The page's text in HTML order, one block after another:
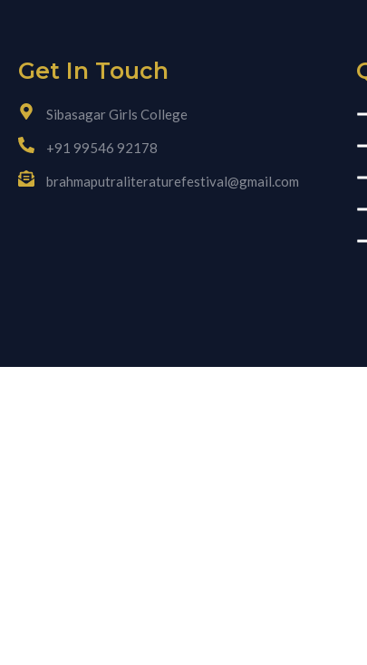
Get In Touch
Sibasagar Girls College
+91 99546 92178
brahmaputraliteraturefestival@gmail.com